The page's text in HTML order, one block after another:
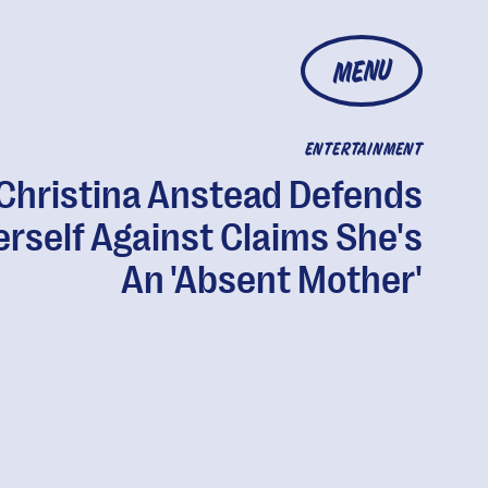
MENU
ENTERTAINMENT
Anstead Defends
Against Claims She's
An 'Absent Mother'